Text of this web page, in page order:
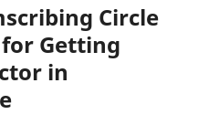
Circle
Getting
in